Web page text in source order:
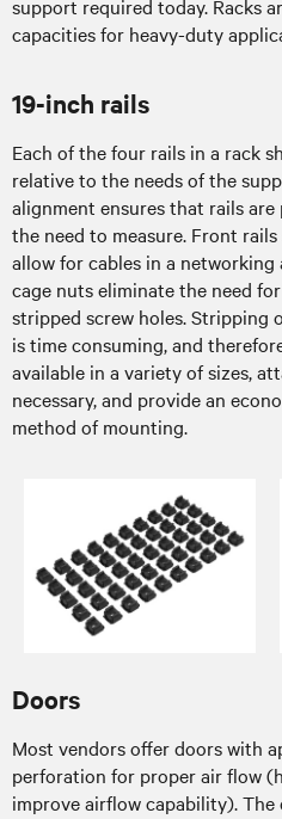
support required today. Racks
capacities for heavy-duty
19-inch rails
Each of the four rails in a rack
relative to the needs of the
alignment ensures that rails
the need to measure. Front
allow for cables in a
cage nuts eliminate the need
stripped screw holes. Stripping
is time consuming, and
available in a variety of sizes,
necessary, and provide an
method of mounting.
Doors
Most vendors offer doors with
perforation for proper air flow
improve airflow capability). The